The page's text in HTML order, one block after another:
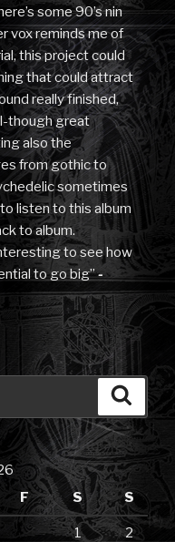
some 90’s nin
vox reminds me of
this project could
that could attract
really finished,
though great
also the
from gothic to
sometimes
listen to this album
to album.
to see how
to go big”-
F S S
1 2